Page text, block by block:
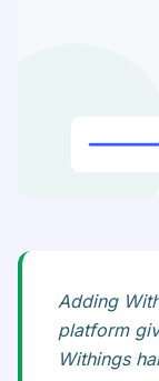
Adding
platform
Withings